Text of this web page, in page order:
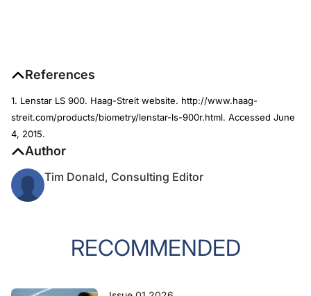
References
1. Lenstar LS 900. Haag-Streit website. http://www.haag-
streit.com/products/biometry/lenstar-ls-900r.html. Accessed June
4, 2015.
Author
Tim Donald, Consulting Editor
RECOMMENDED